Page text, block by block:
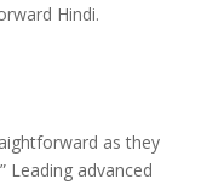
Hindi.
as they
Leading advanced